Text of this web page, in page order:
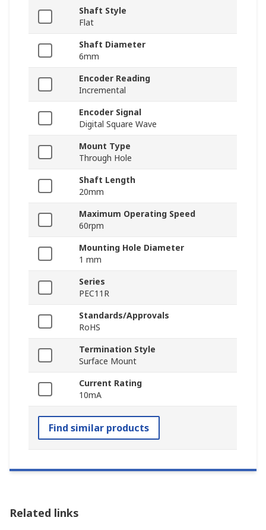
Shaft Style
Flat
Shaft Diameter
6mm
Encoder Reading
Incremental
Encoder Signal
Digital Square Wave
Mount Type
Through Hole
Shaft Length
20mm
Maximum Operating Speed
60rpm
Mounting Hole Diameter
1 mm
Series
PEC11R
Standards/Approvals
RoHS
Termination Style
Surface Mount
Current Rating
10mA
Find similar products
Related links